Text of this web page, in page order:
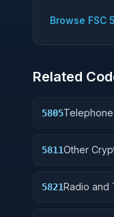
Browse FSC
Related
5805
5811Other
5821Radio and